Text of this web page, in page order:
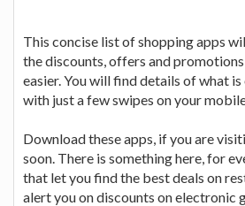
This concise list of shopping apps
the discounts, offers and
easier. You will find details of what
with just a few swipes on your
Download these apps, if you are
soon. There is something here, for
that let you find the best deals on
alert you on discounts on electronic